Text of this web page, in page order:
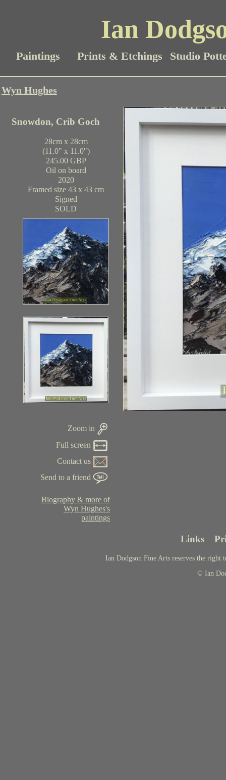
Ian
Paintings Prints & Etchings Studio
Wyn Hughes
Snowdon, Crib Goch
28cm x 28cm
(11.0" x 11.0")
245.00 GBP
Oil on board
2020
Framed size 43 x 43 cm
Signed
SOLD
Zoom in
Full screen
Contact us
Send to a friend
Biography & more of
Wyn Hughes's
paintings
Links
Ian Dodgson Fine Arts reserves the right
© Ian